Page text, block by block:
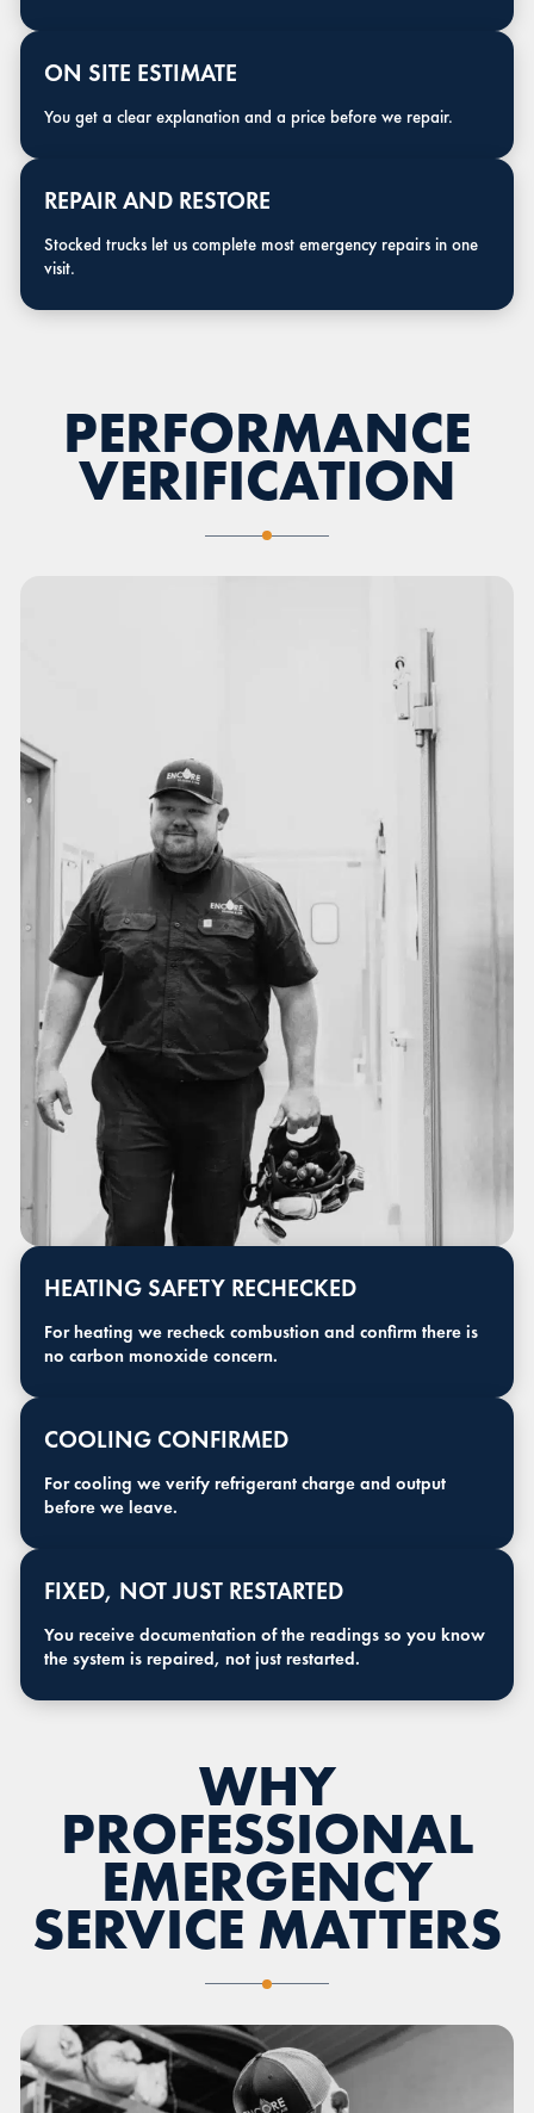
ON SITE ESTIMATE
You get a clear explanation and a price before we repair.
REPAIR AND RESTORE
Stocked trucks let us complete most emergency repairs in one
visit.
PERFORMANCE
VERIFICATION
HEATING SAFETY RECHECKED
For heating we recheck combustion and confirm there is
no carbon monoxide concern.
COOLING CONFIRMED
For cooling we verify refrigerant charge and output
before we leave.
FIXED, NOT JUST RESTARTED
You receive documentation of the readings so you know
the system is repaired, not just restarted.
WHY
PROFESSIONAL
EMERGENCY
SERVICE MATTERS